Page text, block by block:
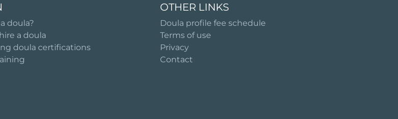
doula?
a doula
doula certifications
OTHER LINKS
Doula profile fee schedule
Terms of use
Privacy
Contact